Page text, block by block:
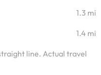
1.3 mi
1.4 mi
line. Actual travel